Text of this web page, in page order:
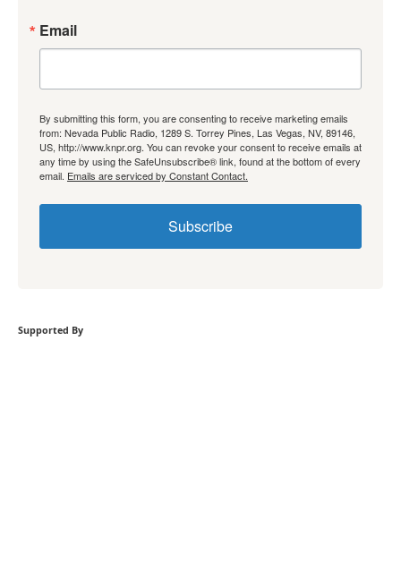
Email
By submitting this form, you are consenting to receive marketing emails
from: Nevada Public Radio, 1289 S. Torrey Pines, Las Vegas, NV, 89146,
US, http://www.knpr.org. You can revoke your consent to receive emails at
any time by using the SafeUnsubscribe® link, found at the bottom of every
email. Emails are serviced by Constant Contact.
Subscribe
Supported By